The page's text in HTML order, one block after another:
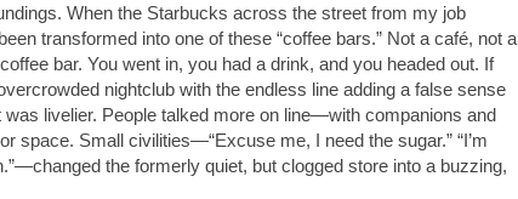
When the Starbucks across the street from my job
transformed into one of these “coffee bars.” Not a café, not a
bar. You went in, you had a drink, and you headed out. If
nightclub with the endless line adding a false sense
livelier. People talked more on line—with companions and
space. Small civilities—“Excuse me, I need the sugar.” “I’m
the formerly quiet, but clogged store into a buzzing,